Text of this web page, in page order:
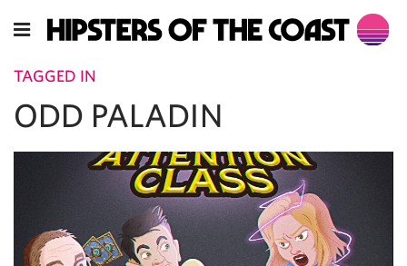
TAGGED IN
ODD PALADIN